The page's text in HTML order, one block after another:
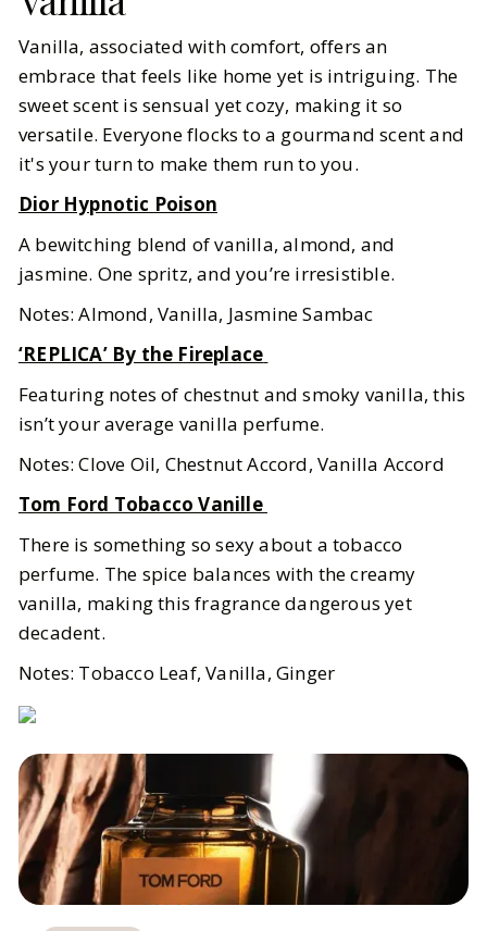
Vanilla, associated with comfort, offers an
embrace that feels like home yet is intriguing. The
sweet scent is sensual yet cozy, making it so
versatile. Everyone flocks to a gourmand scent and
it's your turn to make them run to you.
Dior Hypnotic Poison
A bewitching blend of vanilla, almond, and
jasmine. One spritz, and you’re irresistible.
Notes: Almond, Vanilla, Jasmine Sambac
‘REPLICA’ By the Fireplace
Featuring notes of chestnut and smoky vanilla, this
isn’t your average vanilla perfume.
Notes: Clove Oil, Chestnut Accord, Vanilla Accord
Tom Ford Tobacco Vanille
There is something so sexy about a tobacco
perfume. The spice balances with the creamy
vanilla, making this fragrance dangerous yet
decadent.
Notes: Tobacco Leaf, Vanilla, Ginger